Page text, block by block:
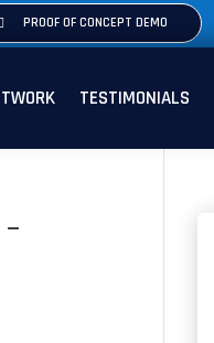
PROOF OF CONCEPT DEMO
TESTIMONIALS